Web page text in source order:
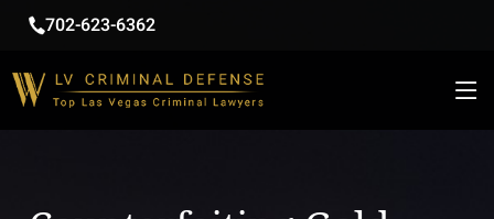
702-623-6362